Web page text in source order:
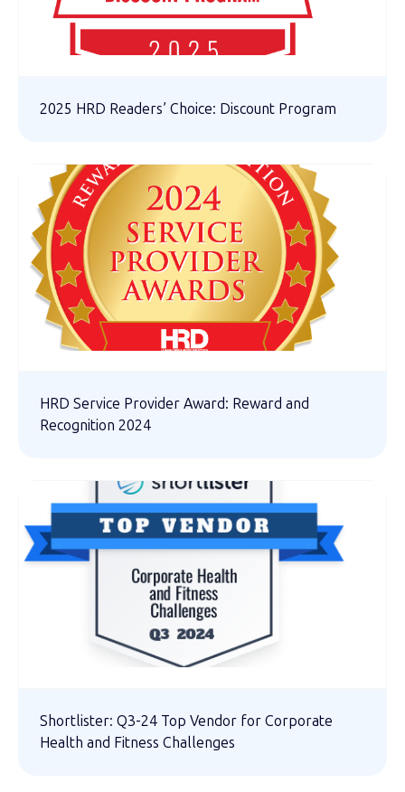
2025 HRD Readers’ Choice: Discount Program
HRD Service Provider Award: Reward and
Recognition 2024
Shortlister: Q3-24 Top Vendor for Corporate
Health and Fitness Challenges